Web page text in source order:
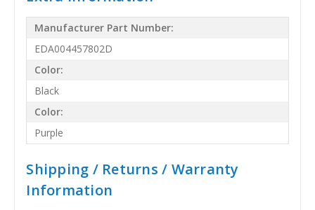
Manufacturer Part Number:
EDA004457802D
Color:
Black
Color:
Purple
Shipping / Returns / Warranty
Information